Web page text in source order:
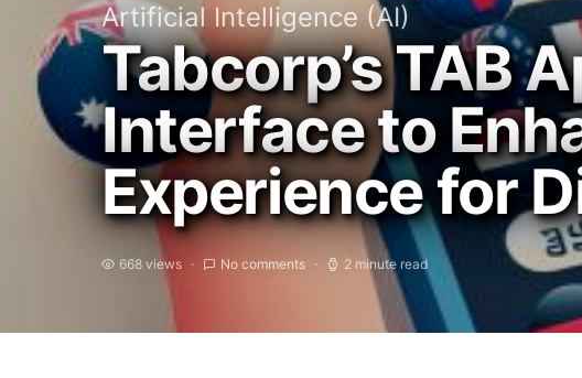
Artificial Intelligence (AI)
Tabcorp’s TAB
Interface to
Experience for
668 views No comments 2 minute read